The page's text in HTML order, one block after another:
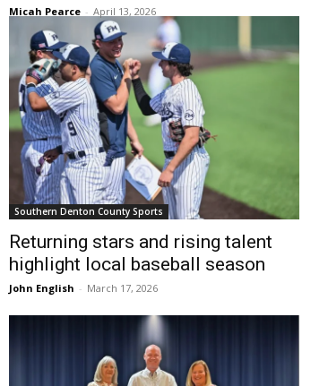
Micah Pearce - April 13, 2026
Southern Denton County Sports
Returning stars and rising talent
highlight local baseball season
John English - March 17, 2026